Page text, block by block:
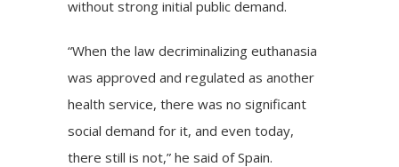
without strong initial public demand.
“When the law decriminalizing euthanasia
was approved and regulated as another
health service, there was no significant
social demand for it, and even today,
there still is not,” he said of Spain.